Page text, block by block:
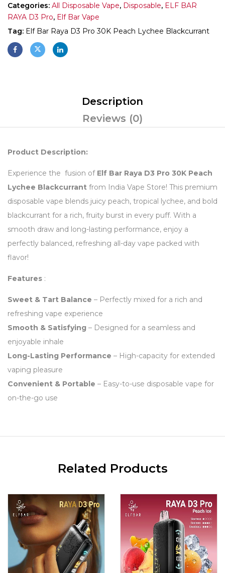
Categories: All Disposable Vape, Disposable, ELF BAR
RAYA D3 Pro, Elf Bar Vape
Tag: Elf Bar Raya D3 Pro 30K Peach Lychee Blackcurrant
Description
Reviews (0)
Product Description:
Experience the fusion of Elf Bar Raya D3 Pro 30K Peach
Lychee Blackcurrant from India Vape Store! This premium
disposable vape blends juicy peach, tropical lychee, and bold
blackcurrant for a rich, fruity burst in every puff. With a
smooth draw and long-lasting performance, enjoy a
perfectly balanced, refreshing all-day vape packed with
flavor!
Features :
Sweet & Tart Balance – Perfectly mixed for a rich and
refreshing vape experience
Smooth & Satisfying – Designed for a seamless and
enjoyable inhale
Long-Lasting Performance – High-capacity for extended
vaping pleasure
Convenient & Portable – Easy-to-use disposable vape for
on-the-go use
Related Products